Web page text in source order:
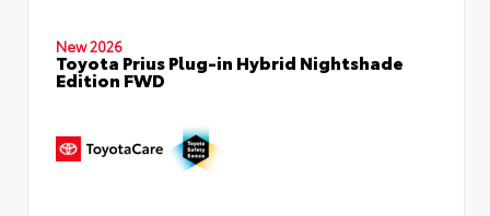
New 2026
Toyota Prius Plug-in Hybrid Nightshade
Edition FWD